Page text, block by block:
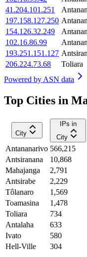
41.204.101.251
197.158.127.250
154.126.32.249
102.16.86.99
193.251.151.127
206.224.73.68
Toliara
Powered by ASN data
Top Cities in
City
IPs in
City
Antananarivo 566,215
Antsiranana
10,868
Mahajanga
2,791
Antsirabe
2,229
Tôlanaro
1,569
Toamasina
1,478
Toliara
734
Antalaha
633
Ivato
580
Hell-Ville
304